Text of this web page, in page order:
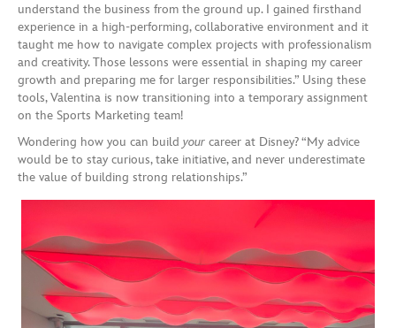
understand the business from the ground up. I gained firsthand
experience in a high-performing, collaborative environment and it
taught me how to navigate complex projects with professionalism
and creativity. Those lessons were essential in shaping my career
growth and preparing me for larger responsibilities.” Using these
tools, Valentina is now transitioning into a temporary assignment
on the Sports Marketing team!
Wondering how you can build your career at Disney? “My advice
would be to stay curious, take initiative, and never underestimate
the value of building strong relationships.”